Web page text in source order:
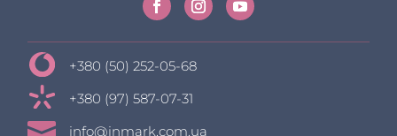
+380 (50) 252-05-68
+380 (97) 587-07-31
info@inmark.com.ua